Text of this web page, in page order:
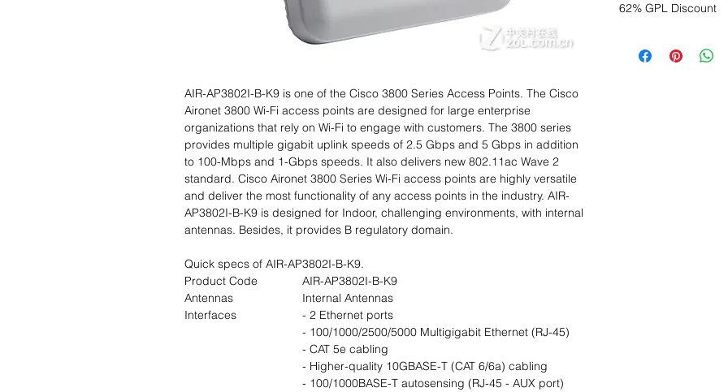
AIR-AP3802I-B-K9 is one of the Cisco 3800 Series Access Points. The Cisco
Aironet 3800 Wi-Fi access points are designed for large enterprise
organizations that rely on Wi-Fi to engage with customers. The 3800 series
provides multiple gigabit uplink speeds of 2.5 Gbps and 5 Gbps in addition
to 100-Mbps and 1-Gbps speeds. It also delivers new 802.11ac Wave 2
standard. Cisco Aironet 3800 Series Wi-Fi access points are highly versatile
and deliver the most functionality of any access points in the industry. AIR-
AP3802I-B-K9 is designed for Indoor, challenging environments, with internal
antennas. Besides, it provides B regulatory domain.
Quick specs of AIR-AP3802I-B-K9.
Product Code
AIR-AP3802I-B-K9
Antennas
Internal Antennas
Interfaces
- 2 Ethernet ports
- 100/1000/2500/5000 Multigigabit Ethernet (RJ-45)
- CAT 5e cabling
- Higher-quality 10GBASE-T (CAT 6/6a) cabling
- 100/1000BASE-T autosensing (RJ-45 - AUX port)
62% GPL Discount
sales department